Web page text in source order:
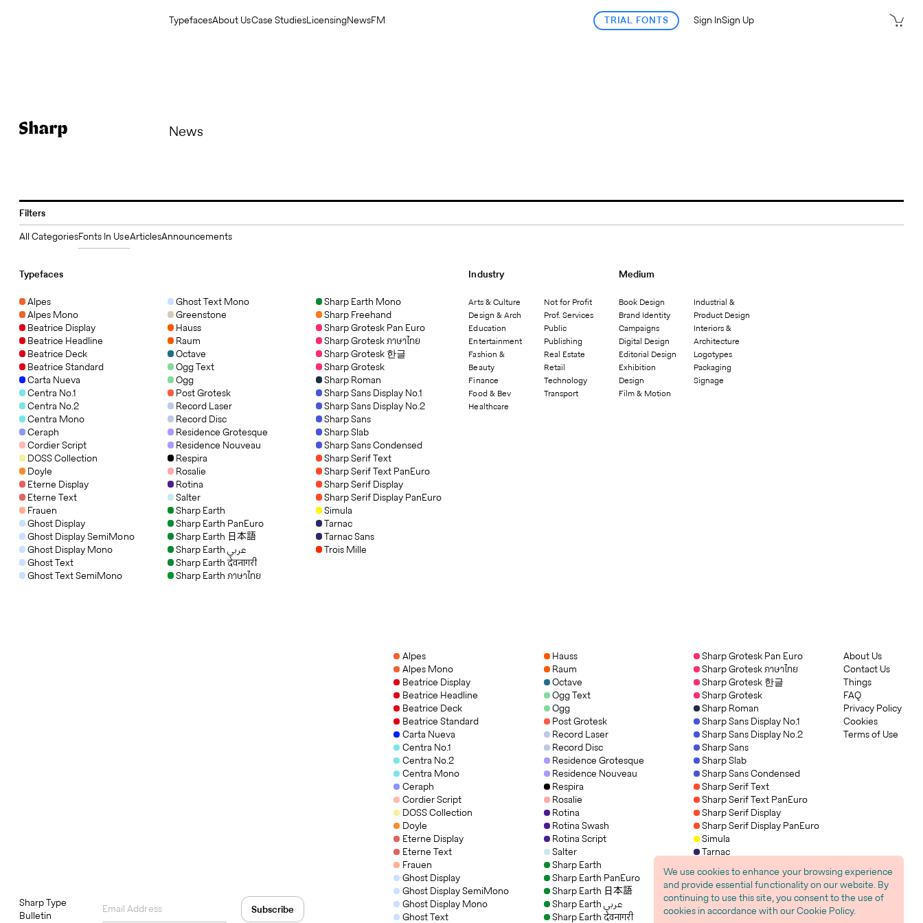
TypefacesAbout UsCase StudiesLicensingNewsFM TRIAL FONTS Sign InSign Up
News
Filters
All CategoriesFonts In UseArticlesAnnouncements
Typefaces
Alpes
Alpes Mono
Beatrice Display
Beatrice Headline
Beatrice Deck
Beatrice Standard
Carta Nueva
Centra No.1
Centra No.2
Centra Mono
Ceraph
Cordier Script
DOSS Collection
Doyle
Eterne Display
Eterne Text
Frauen
Ghost Display
Ghost Display SemiMono
Ghost Display Mono
Ghost Text
Ghost Text SemiMono
Ghost Text Mono
Greenstone
Hauss
Raum
Octave
Ogg Text
Ogg
Post Grotesk
Record Laser
Record Disc
Residence Grotesque
Residence Nouveau
Respira
Rosalie
Rotina
Salter
Sharp Earth
Sharp Earth PanEuro
Sharp Earth 日本語
Sharp Earth عربي
Sharp Earth देवनागरी
Sharp Earth ภาษาไทย
Sharp Earth Mono
Sharp Freehand
Sharp Grotesk Pan Euro
Sharp Grotesk ภาษาไทย
Sharp Grotesk 한글
Sharp Grotesk
Sharp Roman
Sharp Sans Display No.1
Sharp Sans Display No.2
Sharp Sans
Sharp Slab
Sharp Sans Condensed
Sharp Serif Text
Sharp Serif Text PanEuro
Sharp Serif Display
Sharp Serif Display PanEuro
Simula
Tarnac
Tarnac Sans
Trois Mille
Industry
Arts & Culture
Design & Arch
Education
Entertainment
Fashion &
Beauty
Finance
Food & Bev
Healthcare
Not for Profit
Prof. Services
Public
Publishing
Real Estate
Retail
Technology
Transport
Medium
Book Design
Brand Identity
Campaigns
Digital Design
Editorial Design
Exhibition
Design
Film & Motion
Industrial &
Product Design
Interiors &
Architecture
Logotypes
Packaging
Signage
Sharp Type
Bulletin
Alpes
Alpes Mono
Beatrice Display
Beatrice Headline
Beatrice Deck
Beatrice Standard
Carta Nueva
Centra No.1
Centra No.2
Centra Mono
Ceraph
Cordier Script
DOSS Collection
Doyle
Eterne Display
Eterne Text
Frauen
Ghost Display
Ghost Display SemiMono
Ghost Display Mono
Ghost Text
Hauss
Raum
Octave
Ogg Text
Ogg
Post Grotesk
Record Laser
Record Disc
Residence Grotesque
Residence Nouveau
Respira
Rosalie
Rotina
Rotina Swash
Rotina Script
Salter
Sharp Earth
Sharp Earth PanEuro
Sharp Earth 日本語
Sharp Earth عربي
Sharp Earth देवनागरी
Sharp Grotesk Pan Euro
Sharp Grotesk ภาษาไทย
Sharp Grotesk 한글
Sharp Grotesk
Sharp Roman
Sharp Sans Display No.1
Sharp Sans Display No.2
Sharp Sans
Sharp Slab
Sharp Sans Condensed
Sharp Serif Text
Sharp Serif Text PanEuro
Sharp Serif Display
Sharp Serif Display PanEuro
Simula
Tarnac
Tarnac Sans
Trois Mille
About Us
Contact Us
Things
FAQ
Privacy Policy
Cookies
Terms of Use
We use cookies to enhance your browsing experience
and provide essential functionality on our website. By
continuing to use this site, you consent to the use of
cookies in accordance with our Cookie Policy.